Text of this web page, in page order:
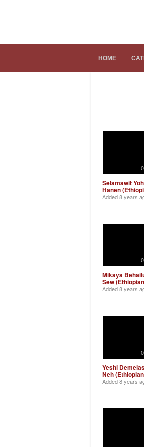
HOME
Selamawit
Hanen
Added8 years
Mikaya
Sew
Added8 years
Yeshi
Neh
Added8 years